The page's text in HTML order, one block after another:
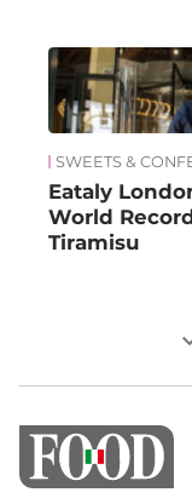
SWEETS &
Eataly
World
Tiramisu